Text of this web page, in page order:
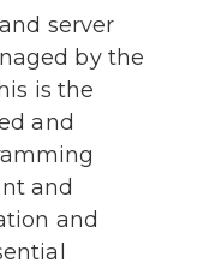
server
by the
is the
and
and
and